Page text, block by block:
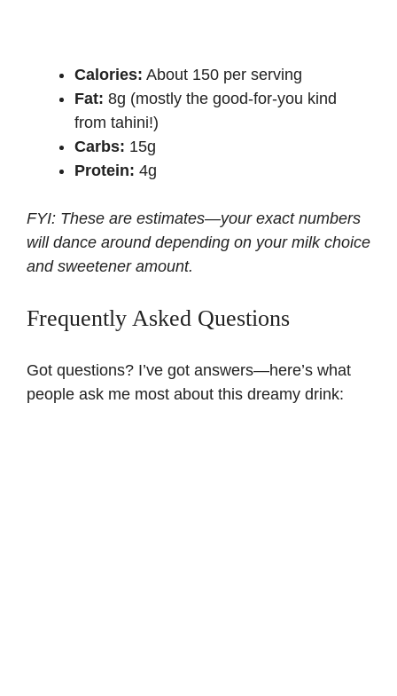
Calories: About 150 per serving
Fat: 8g (mostly the good-for-you kind
from tahini!)
Carbs: 15g
Protein: 4g
FYI: These are estimates—your exact numbers
will dance around depending on your milk choice
and sweetener amount.
Frequently Asked Questions
Got questions? I’ve got answers—here’s what
people ask me most about this dreamy drink: